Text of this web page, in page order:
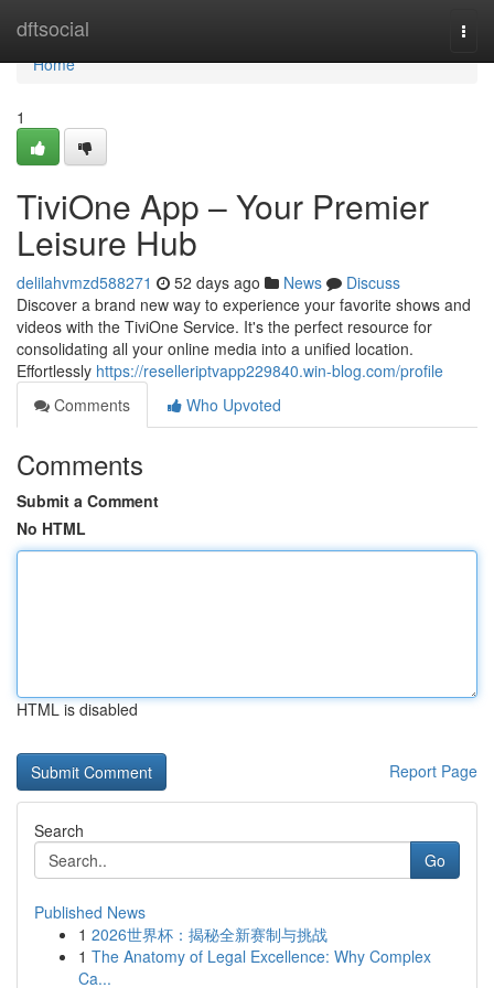
dftsocial
Home
Home
1
TiviOne App – Your Premier
Leisure Hub
delilahvmzd588271 52 days ago News
Discuss
Discover a brand new way to experience your favorite shows and
videos with the TiviOne Service. It's the perfect resource for
consolidating all your online media into a unified location.
Effortlessly https://reselleriptvapp229840.win-blog.com/profile
Comments
Who Upvoted
Comments
Submit a Comment
No HTML
HTML is disabled
Report Page
Search
Go
Published News
1 2026世界杯：揭秘全新赛制与挑战
1 The Anatomy of Legal Excellence: Why Complex
Ca...